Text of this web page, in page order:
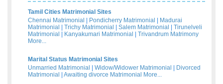
Tamil Cities Matrimonial Sites
Chennai Matrimonial
Pondicherry Matrimonial
Madurai
Matrimonial
Trichy Matrimonial Salem Matrimonial
Tirunelveli
Matrimonial
Kanyakumari Matrimonial
Trivandrum Matrimony
More...
Marital Status Matrimonial Sites
Unmarried Matrimonial
Widow/Widower Matrimonial
Divorced
Matrimonial
Awaiting divorce Matrimonial More...